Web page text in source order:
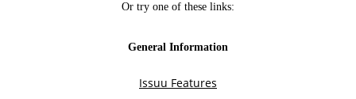
Or try one of these links:
General Information
Issuu Features